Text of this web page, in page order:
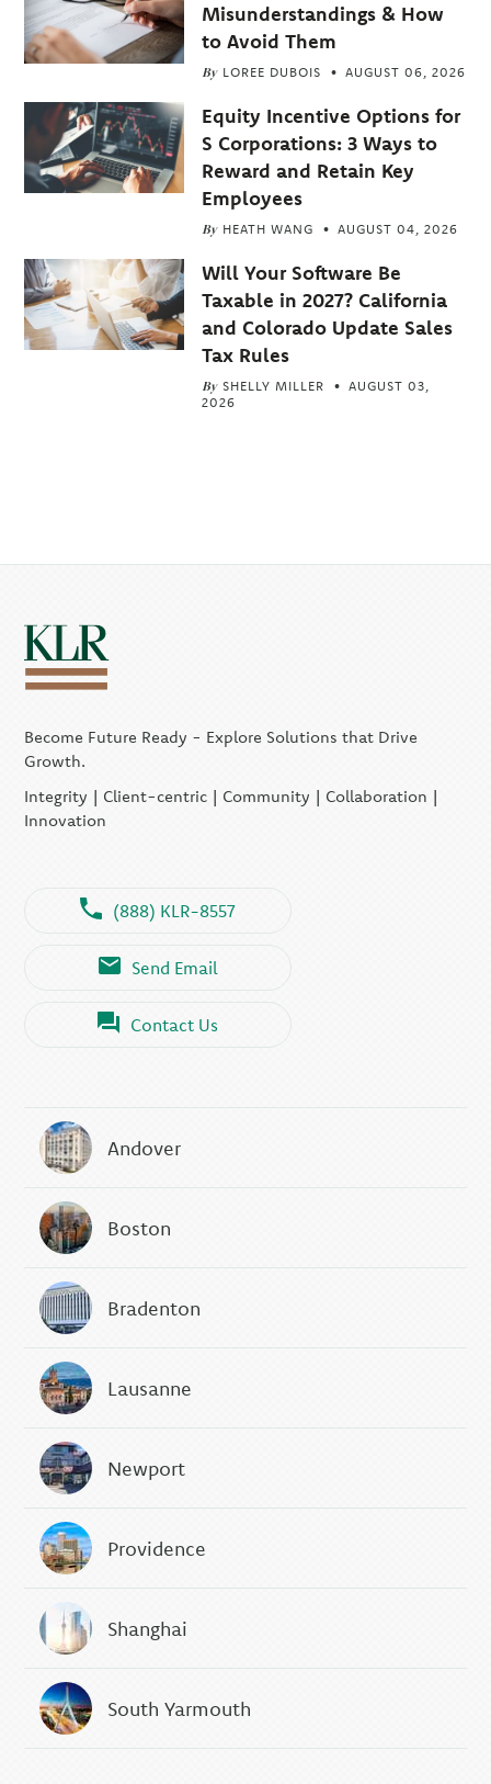
Misunderstandings & How
to Avoid Them
By LOREE DUBOIS AUGUST 06, 2026
Equity Incentive Options for
S Corporations: 3 Ways to
Reward and Retain Key
Employees
By HEATH WANG AUGUST 04, 2026
Will Your Software Be
Taxable in 2027? California
and Colorado Update Sales
Tax Rules
By SHELLY MILLER
AUGUST 03,
2026
Become Future Ready - Explore Solutions that Drive
Growth.
Integrity | Client-centric | Community | Collaboration |
Innovation
(888) KLR-8557
Send Email
Contact Us
Andover
Boston
Bradenton
Lausanne
Newport
Providence
Shanghai
South Yarmouth